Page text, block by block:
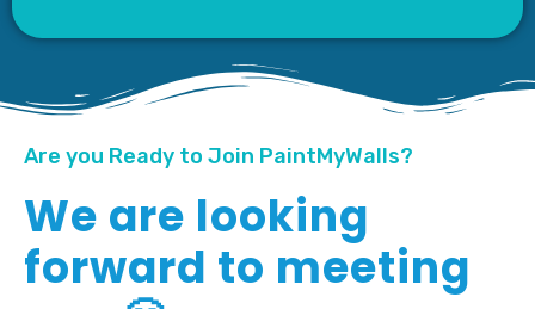
Are you Ready to Join PaintMyWalls?
We are looking
forward to meeting